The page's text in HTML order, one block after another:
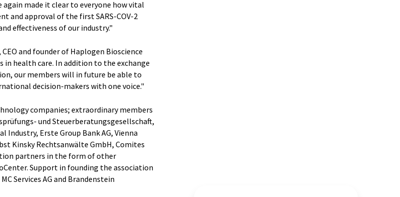
again made it clear to everyone how vital
and approval of the first SARS-COV-2
effectiveness of our industry."
CEO and founder of Haplogen Bioscience
in health care. In addition to the exchange
our members will in future be able to
decision-makers with one voice."
companies; extraordinary members
und Steuerberatungsgesellschaft,
Industry, Erste Group Bank AG, Vienna
Kinsky Rechtsanwälte GmbH, Comites
partners in the form of other
Support in founding the association
Services AG and Brandenstein